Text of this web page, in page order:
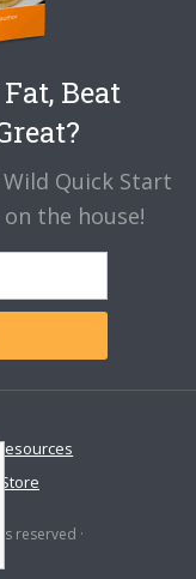
Beat
Quick Start
on the house!
Store
reserved ·